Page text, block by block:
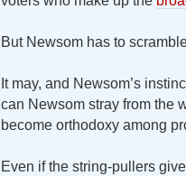
But Newsom has to
It may, and Newsom’s
can Newsom stray from the
become orthodoxy among
Even if the string-pullers